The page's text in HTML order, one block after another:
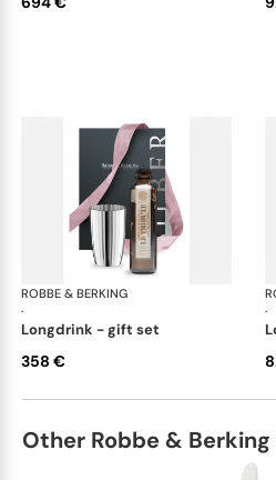
ROBBE & BERKING
·
longdrink - gift set
358 €
·
Other Robbe &